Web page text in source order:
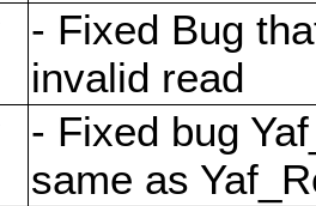
- Fixed Bug
invalid read
- Fixed bug
same as